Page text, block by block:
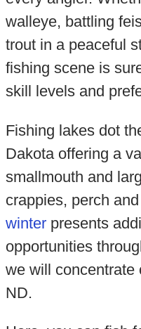
walleye, battling
trout in a peaceful
fishing scene is
skill levels and
Fishing lakes dot
Dakota offering a
smallmouth and
crappies, perch
winterpresents
opportunities
we will concentrate
ND.